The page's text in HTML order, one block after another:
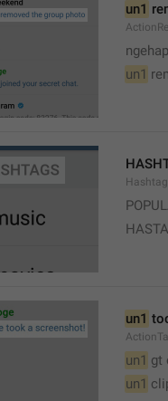
un1
un1
un1
un1 gt
un1